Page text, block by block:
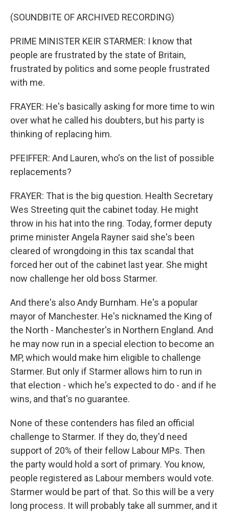
(SOUNDBITE OF ARCHIVED RECORDING)
PRIME MINISTER KEIR STARMER: I know that
people are frustrated by the state of Britain,
frustrated by politics and some people frustrated
with me.
FRAYER: He's basically asking for more time to win
over what he called his doubters, but his party is
thinking of replacing him.
PFEIFFER: And Lauren, who's on the list of possible
replacements?
FRAYER: That is the big question. Health Secretary
Wes Streeting quit the cabinet today. He might
throw in his hat into the ring. Today, former deputy
prime minister Angela Rayner said she's been
cleared of wrongdoing in this tax scandal that
forced her out of the cabinet last year. She might
now challenge her old boss Starmer.
And there's also Andy Burnham. He's a popular
mayor of Manchester. He's nicknamed the King of
the North - Manchester's in Northern England. And
he may now run in a special election to become an
MP, which would make him eligible to challenge
Starmer. But only if Starmer allows him to run in
that election - which he's expected to do - and if he
wins, and that's no guarantee.
None of these contenders has filed an official
challenge to Starmer. If they do, they'd need
support of 20% of their fellow Labour MPs. Then
the party would hold a sort of primary. You know,
people registered as Labour members would vote.
Starmer would be part of that. So this will be a very
long process. It will probably take all summer, and it